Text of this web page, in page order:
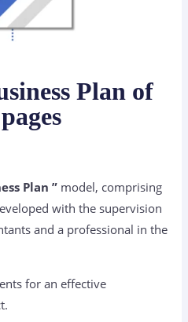
Plan of
Plan ” model, comprising
with the supervision
and a professional in the
for an effective